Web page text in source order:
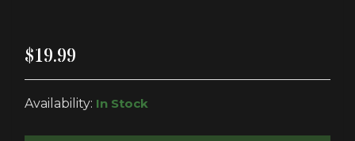
$19.99
Availability: In Stock